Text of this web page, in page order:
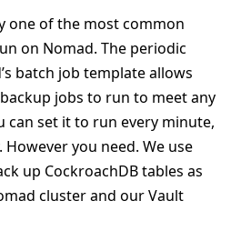
one of the most common
on Nomad. The periodic
batch job template allows
jobs to run to meet any
can set it to run every minute,
However you need. We use
up CockroachDB tables as
cluster and our Vault